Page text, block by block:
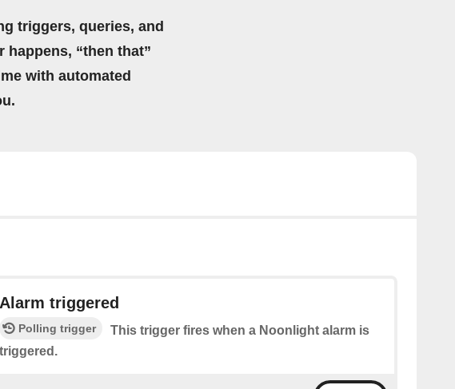
triggers, queries, and
happens, “then that”
with automated
Alarm triggered
Polling trigger
This trigger fires when a Noonlight alarm is
triggered.